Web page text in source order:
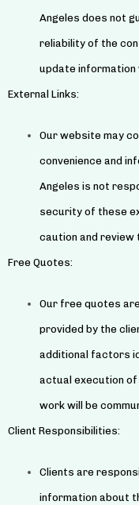
Angeles does not
reliability of the
update
External Links:
Our website may
convenience and
Angeles is not
security of these
caution and
Free Quotes:
Our free quotes
provided by the
additional factors
actual execution
work will be
Client Responsibilities:
Clients are
information about